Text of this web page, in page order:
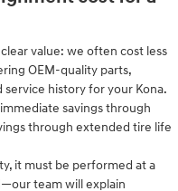
value: we often cost less
OEM-quality parts,
history for your Kona.
savings through
through extended tire life
it must be performed at a
team will explain